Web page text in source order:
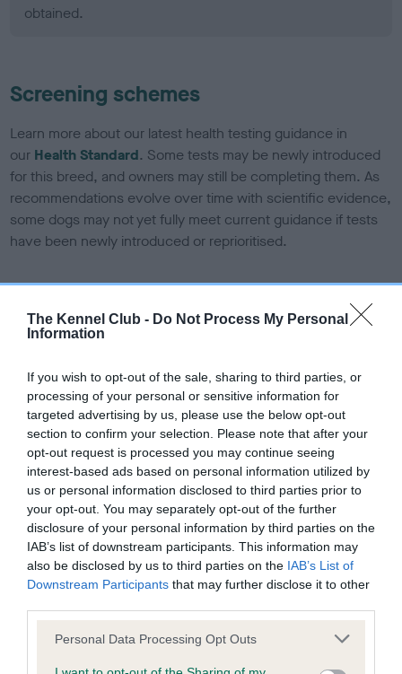
The Kennel Club - Do Not Process My Personal
Information
If you wish to opt-out of the sale, sharing to third parties, or
processing of your personal or sensitive information for
targeted advertising by us, please use the below opt-out
section to confirm your selection. Please note that after your
opt-out request is processed you may continue seeing
interest-based ads based on personal information utilized by
us or personal information disclosed to third parties prior to
your opt-out. You may separately opt-out of the further
disclosure of your personal information by third parties on the
IAB’s list of downstream participants. This information may
also be disclosed by us to third parties on the IAB’s List of
Downstream Participants that may further disclose it to other
Please note that this website/app uses one or more Google
Personal Data Processing Opt Outs
obtained.
Screening schemes
Learn more about our latest health testing guidance in
our Health Standard. Some tests may be newly introduced
for this breed, and owners may still be completing them. As
recommendations evolve over time with scientific evidence,
some dogs may not yet fully meet current guidance if tests
have been newly introduced or reprioritised.
BVA/KC Hip Dysplasia - No Record Held
Our records indicate this health result is not recorded on
Please contact the owner to confirm if it has been
obtained.
BVA/KC/ISDS Eye Scheme - No Record Held
Our records indicate this health result is not recorded on
our system to meet The Kennel Club Health Standard.
Please contact the owner to confirm if it has been
obtained.
Inbreeding coefficient